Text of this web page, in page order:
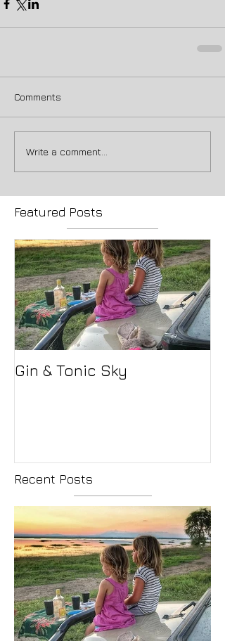
Comments
Write a comment...
Featured Posts
Gin & Tonic Sky
Recent Posts